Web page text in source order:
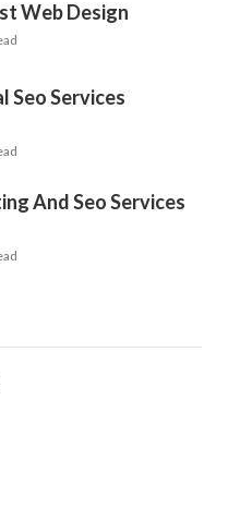
Web Design
Seo Services
And Seo Services